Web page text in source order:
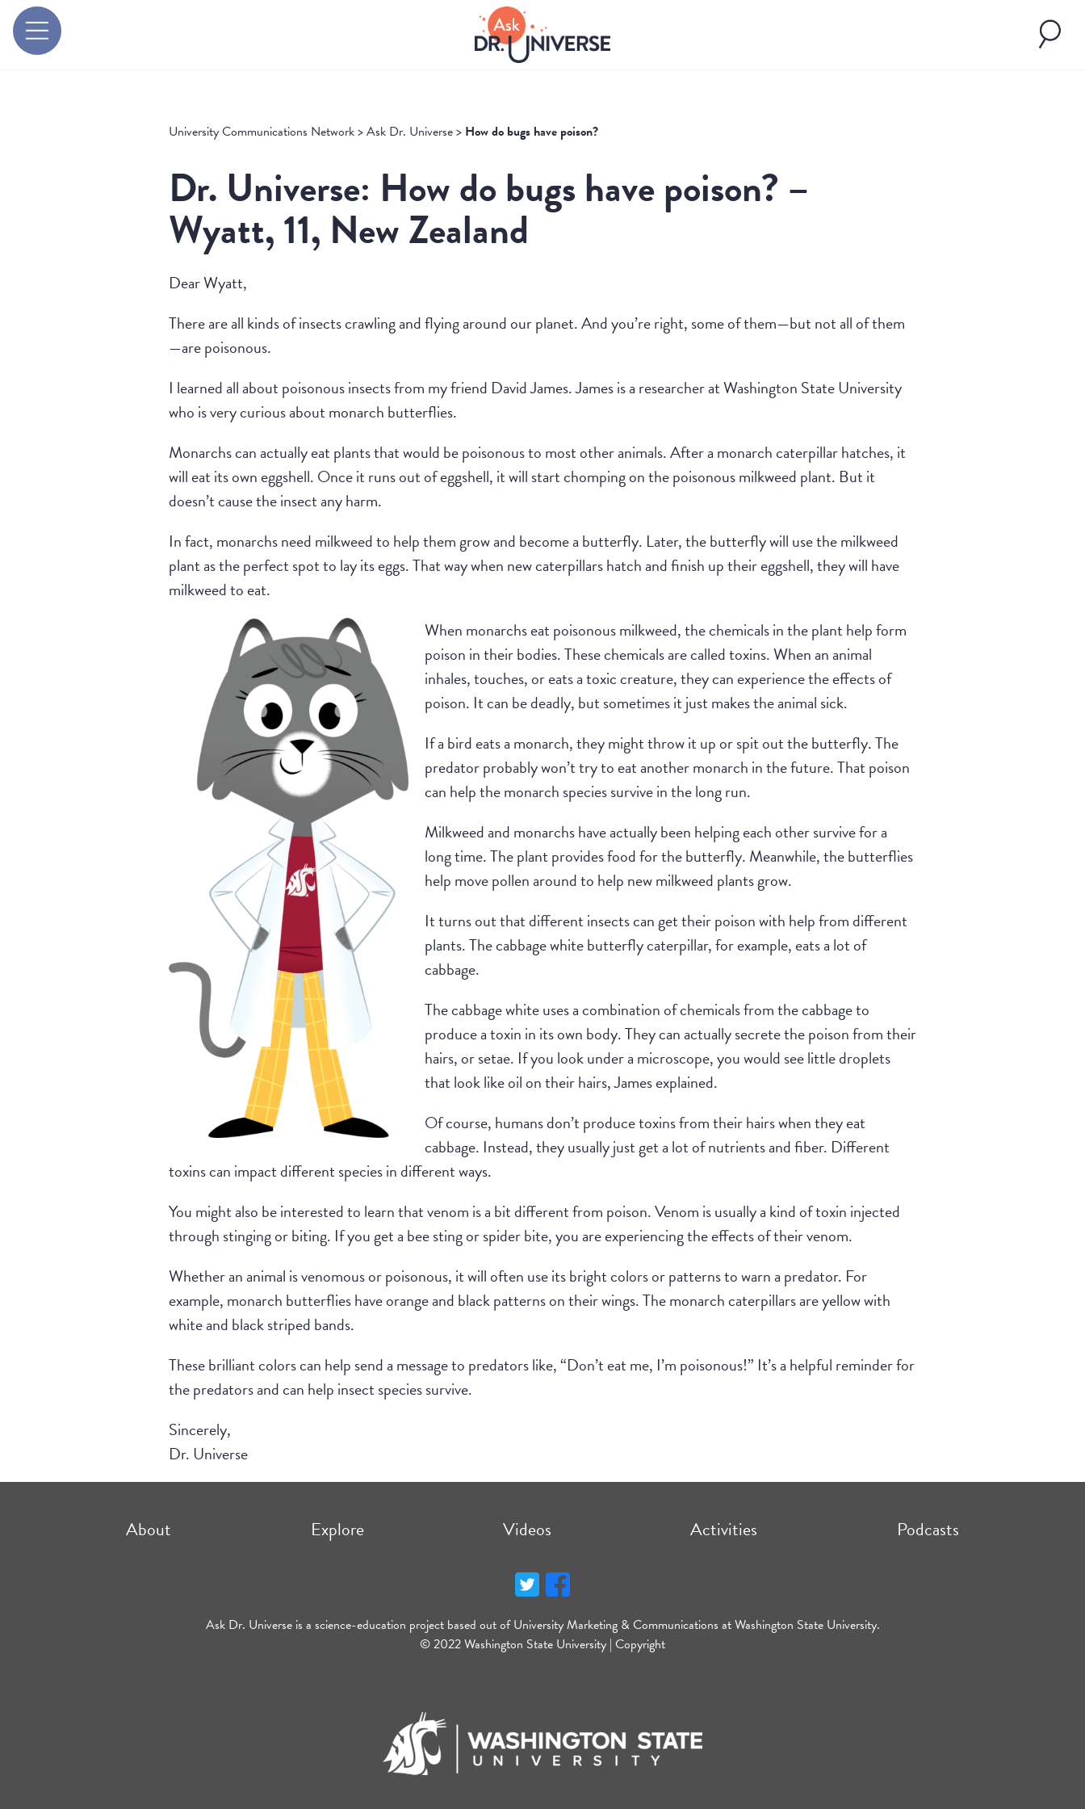
University Communications Network>Ask Dr. Universe> How do bugs have poison?
Dr. Universe: How do bugs have poison? –
Wyatt, 11, New Zealand
Dear Wyatt,
There are all kinds of insects crawling and flying around our planet. And you’re right, some of them—but not all of them
—are poisonous.
I learned all about poisonous insects from my friend David James. James is a researcher at Washington State University
who is very curious about monarch butterflies.
Monarchs can actually eat plants that would be poisonous to most other animals. After a monarch caterpillar hatches, it
will eat its own eggshell. Once it runs out of eggshell, it will start chomping on the poisonous milkweed plant. But it
doesn’t cause the insect any harm.
In fact, monarchs need milkweed to help them grow and become a butterfly. Later, the butterfly will use the milkweed
plant as the perfect spot to lay its eggs. That way when new caterpillars hatch and finish up their eggshell, they will have
milkweed to eat.
When monarchs eat poisonous milkweed, the chemicals in the plant help form
poison in their bodies. These chemicals are called toxins. When an animal
inhales, touches, or eats a toxic creature, they can experience the effects of
poison. It can be deadly, but sometimes it just makes the animal sick.
If a bird eats a monarch, they might throw it up or spit out the butterfly. The
predator probably won’t try to eat another monarch in the future. That poison
can help the monarch species survive in the long run.
Milkweed and monarchs have actually been helping each other survive for a
long time. The plant provides food for the butterfly. Meanwhile, the butterflies
help move pollen around to help new milkweed plants grow.
It turns out that different insects can get their poison with help from different
plants. The cabbage white butterfly caterpillar, for example, eats a lot of
cabbage.
The cabbage white uses a combination of chemicals from the cabbage to
produce a toxin in its own body. They can actually secrete the poison from their
hairs, or setae. If you look under a microscope, you would see little droplets
that look like oil on their hairs, James explained.
Of course, humans don’t produce toxins from their hairs when they eat
cabbage. Instead, they usually just get a lot of nutrients and fiber. Different
toxins can impact different species in different ways.
You might also be interested to learn that venom is a bit different from poison. Venom is usually a kind of toxin injected
through stinging or biting. If you get a bee sting or spider bite, you are experiencing the effects of their venom.
Whether an animal is venomous or poisonous, it will often use its bright colors or patterns to warn a predator. For
example, monarch butterflies have orange and black patterns on their wings. The monarch caterpillars are yellow with
white and black striped bands.
These brilliant colors can help send a message to predators like, “Don’t eat me, I’m poisonous!” It’s a helpful reminder for
the predators and can help insect species survive.
Sincerely,
Dr. Universe
About Explore Videos Activities Podcasts
Ask Dr. Universe is a science-education project based out of University Marketing & Communications at Washington State University.
© 2022 Washington State University | Copyright